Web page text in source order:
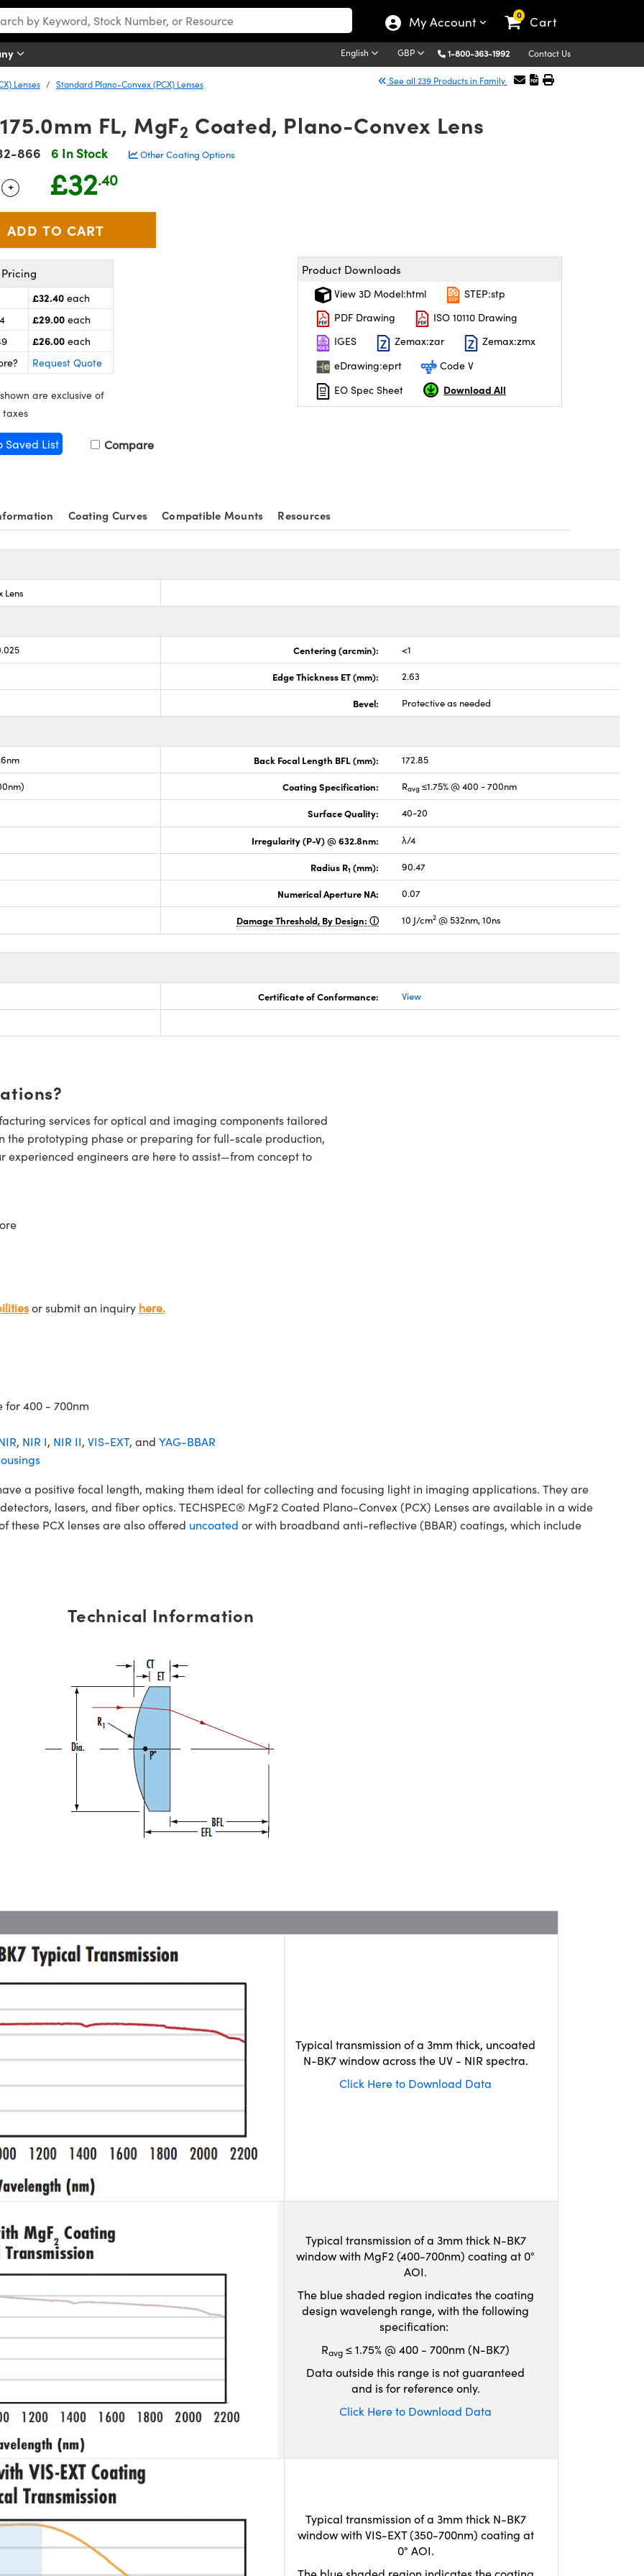
My Account 0 Cart
English GBP 1-800-363-1992 Contact Us
Lenses
Standard Plano-Convex (PCX) Lenses
See all 239 Products in Family
FL, MgF2 Coated, Plano-Convex Lens
866 6 In Stock Other Coating Options
Use the plus and minus buttons to adjust the quantity.
+ £32.40
£32.40 each
£29.00 each
£26.00 each
Request Quote
are exclusive of
taxes
Saved List Compare
Product Downloads
View 3D Model:html
STEP:stp
PDF Drawing
ISO 10110 Drawing
IGES
Zemax:zar
Zemax:zmx
eDrawing:eprt
Code V
EO Spec Sheet
Download All
Coating Curves Compatible Mounts Resources
Lens
Centering (arcmin): <1
Edge Thickness ET (mm): 2.63
Bevel: Protective as needed
Back Focal Length BFL (mm): 172.85
Coating Specification: Ravg ≤1.75% @ 400 - 700nm
Surface Quality: 40-20
Irregularity (P-V) @ 632.8nm: λ/4
Radius R1 (mm): 90.47
Numerical Aperture NA: 0.07
Damage Threshold, By Design: 10 J/cm2 @ 532nm, 10ns
Certificate of Conformance: View
services for optical and imaging components tailored
the prototyping phase or preparing for full-scale production,
experienced engineers are here to assist—from concept to
or submit an inquiry here.
for 400 - 700nm
, NIR I, NIR II, VIS-EXT, and YAG-BBAR
a positive focal length, making them ideal for collecting and focusing light in imaging applications. They are
lasers, and fiber optics. TECHSPEC® MgF2 Coated Plano-Convex (PCX) Lenses are available in a wide
these PCX lenses are also offered uncoated or with broadband anti-reflective (BBAR) coatings, which include
Technical Information
Typical transmission of a 3mm thick, uncoated
N-BK7 window across the UV - NIR spectra.
Click Here to Download Data
Typical transmission of a 3mm thick N-BK7
window with MgF2 (400-700nm) coating at 0°
AOI.
The blue shaded region indicates the coating
design wavelengh range, with the following
specification:
Ravg ≤ 1.75% @ 400 - 700nm (N-BK7)
Data outside this range is not guaranteed
and is for reference only.
Click Here to Download Data
Typical transmission of a 3mm thick N-BK7
window with VIS-EXT (350-700nm) coating at
0° AOI.